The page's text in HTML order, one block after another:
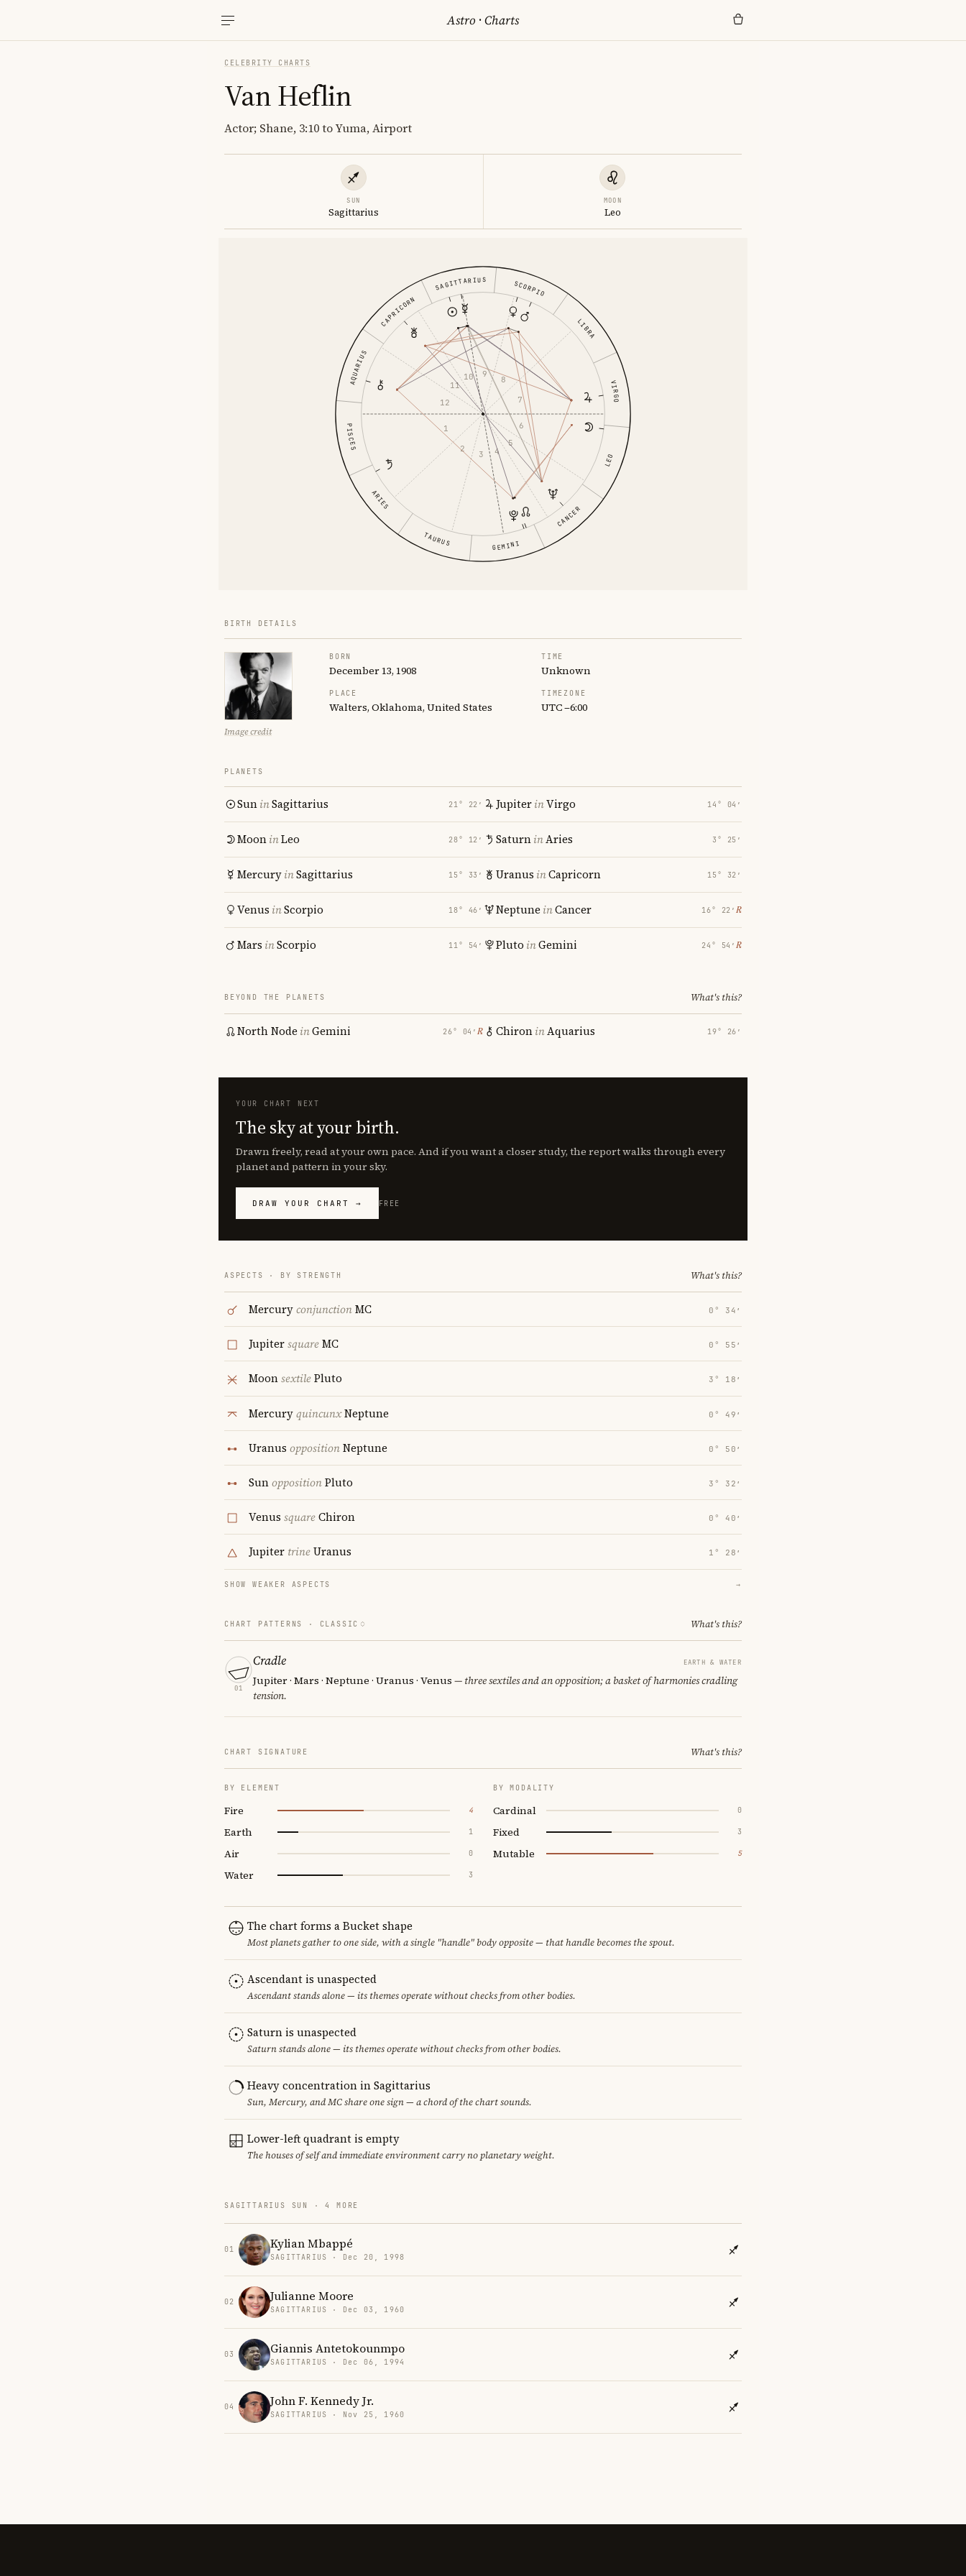
Astro ·Charts
CELEBRITY CHARTS
Van Heflin
Actor; Shane, 3:10 to Yuma, Airport
SUN
Sagittarius
MOON
Leo
ARIES
TAURUS GEMINI
CANCER
LEO
VIRGO
LIBRA
SCORPIO
SAGITTARIUS
CAPRICORN
AQUARIUS
PISCES
1
2
3 4
5
6
7
8
9
10
11
12
BIRTH DETAILS
Image credit
BORN
December 13, 1908
TIME
Unknown
PLACE
Walters, Oklahoma, United States
TIMEZONE
UTC −6:00
PLANETS
SuninSagittarius 21° 22′
MooninLeo 28° 12′
MercuryinSagittarius 15° 33′
Venus inScorpio 18° 46′
Mars inScorpio 11° 54′
JupiterinVirgo 14° 04′
SaturninAries 3° 25′
Uranus inCapricorn 15° 32′
Neptune inCancer 16° 22′ ℞
Pluto inGemini 24° 54′ ℞
BEYOND THE PLANETS What's this?
North Node inGemini 26° 04′ ℞ ChironinAquarius 19° 26′
YOUR CHART NEXT
The sky at your birth.
Drawn freely, read at your own pace. And if you want a closer study, the report walks through every
planet and pattern in your sky.
DRAW YOUR CHART → FREE
ASPECTS · BY STRENGTH What's this?
MercuryconjunctionMC 0° 34′
JupitersquareMC 0° 55′
MoonsextilePluto 3° 18′
MercuryquincunxNeptune 0° 49′
Uranus oppositionNeptune 0° 50′
SunoppositionPluto 3° 32′
Venus squareChiron 0° 40′
Jupiter trineUranus 1° 28′
SHOW WEAKER ASPECTS →
CHART PATTERNS · CLASSIC What's this?
01
Cradle EARTH & WATER
Jupiter · Mars · Neptune · Uranus · Venus — three sextiles and an opposition; a basket of harmonies cradling
tension.
CHART SIGNATURE What's this?
BY ELEMENT
Fire 4
Earth 1
Air 0
Water 3
BY MODALITY
Cardinal 0
Fixed 3
Mutable 5
The chart forms a Bucket shape
Most planets gather to one side, with a single "handle" body opposite — that handle becomes the spout.
Ascendant is unaspected
Ascendant stands alone — its themes operate without checks from other bodies.
Saturn is unaspected
Saturn stands alone — its themes operate without checks from other bodies.
Heavy concentration in Sagittarius
Sun, Mercury, and MC share one sign — a chord of the chart sounds.
Lower-left quadrant is empty
The houses of self and immediate environment carry no planetary weight.
SAGITTARIUS SUN · 4 MORE
01 Kylian Mbappé
SAGITTARIUS · Dec 20, 1998
02 Julianne Moore
SAGITTARIUS · Dec 03, 1960
03 Giannis Antetokounmpo
SAGITTARIUS · Dec 06, 1994
04 John F. Kennedy Jr.
SAGITTARIUS · Nov 25, 1960